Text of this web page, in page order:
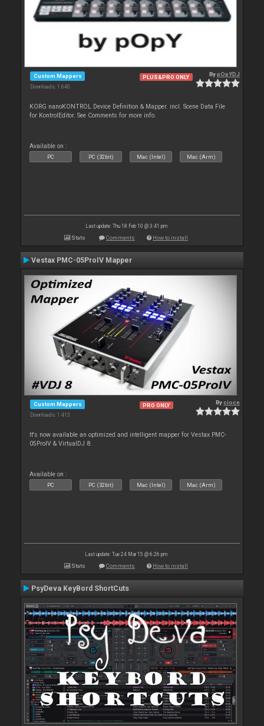
Custom Mappers
Downloads: 1 640
PLUS&PRO ONLY BypOpYDJ
KORG nanoKONTROL Device Definition & Mapper. incl. Scene Data File
for KontrolEditor. See Comments for more info.
Available on :
PC PC (32bit) Mac (Intel) Mac (Arm)
Last update: Thu 18 Feb 10 @ 3:41 pm
Stats Comments How to install
Vestax PMC-05ProIV Mapper
Custom Mappers
Downloads: 1 413
PRO ONLY Bycioce
It's now available an optimized and intelligent mapper for Vestax PMC-
05ProIV & VirtualDJ 8.
Available on :
PC PC (32bit) Mac (Intel) Mac (Arm)
Last update: Tue 24 Mar 15 @ 6:26 pm
Stats Comments How to install
PsyDeva KeyBord ShortCuts